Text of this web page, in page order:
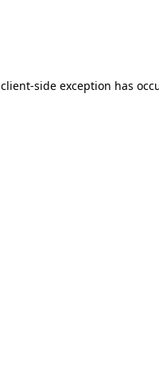
client-side exception has